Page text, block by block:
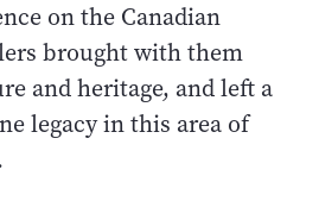
on the Canadian
brought with them
and heritage, and left a
legacy in this area of